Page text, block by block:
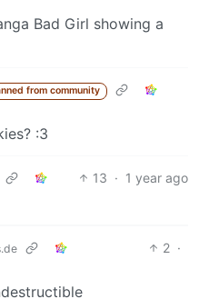
from community
:3
13 · 1 year ago
2 ·